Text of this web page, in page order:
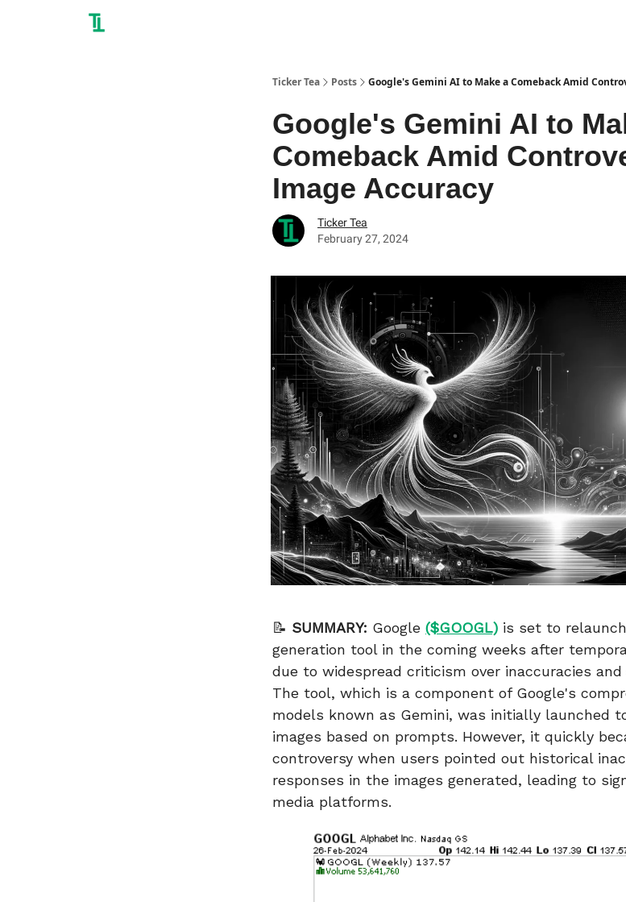
Ticker Tea Posts Google's Gemini AI to Make a Comeback Amid
Google's Gemini AI to
Comeback Amid
Image Accuracy
Ticker Tea
February 27, 2024
📝 SUMMARY: Google ($GOOGL) is set to
generation tool in the coming weeks after
due to widespread criticism over inaccuracies
The tool, which is a component of Google's
models known as Gemini, was initially launched
images based on prompts. However, it quickly
controversy when users pointed out historical
responses in the images generated, leading to
media platforms.